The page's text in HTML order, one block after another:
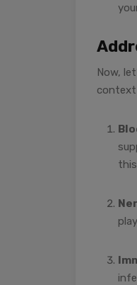
Now,
context